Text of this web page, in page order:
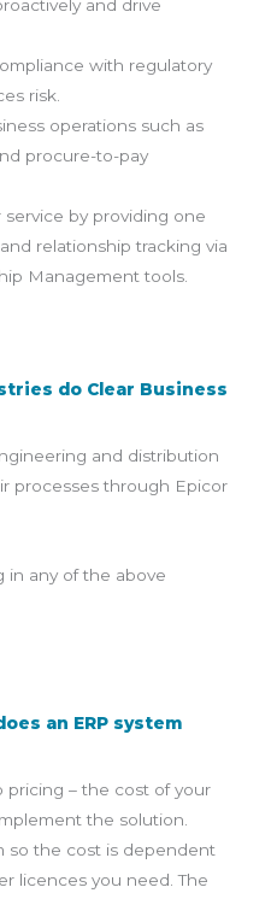
and drive
with regulatory
risk.
operations such as
procure-to-pay
by providing one
relationship tracking via
Management tools.
do Clear Business
and distribution
processes through Epicor
in any of the above
an ERP system
– the cost of your
the solution.
so the cost is dependent
licences you need. The